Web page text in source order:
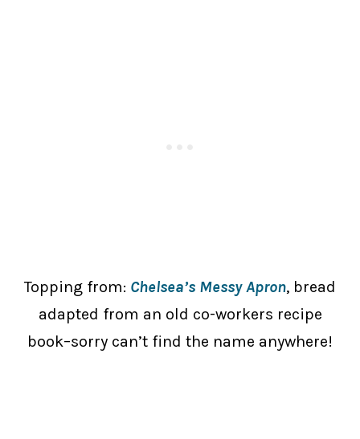
Topping from: Chelsea’s Messy Apron, bread
adapted from an old co-workers recipe
book–sorry can’t find the name anywhere!